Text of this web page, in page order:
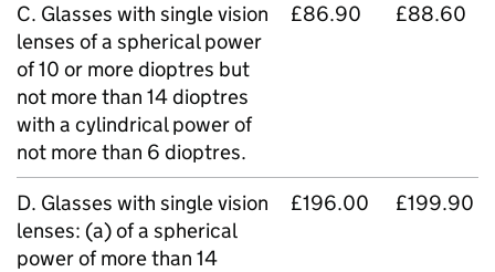
C. Glasses with single vision
lenses of a spherical power
of 10 or more dioptres but
not more than 14 dioptres
with a cylindrical power of
not more than 6 dioptres.
£86.90 £88.60
D. Glasses with single vision
lenses: (a) of a spherical
power of more than 14
£196.00 £199.90